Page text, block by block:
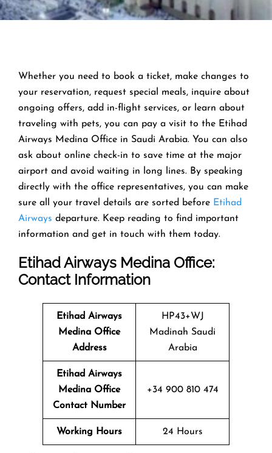
Whether you need to book a ticket, make changes to
your reservation, request special meals, inquire about
ongoing offers, add in-flight services, or learn about
traveling with pets, you can pay a visit to the Etihad
Airways Medina Office in Saudi Arabia. You can also
ask about online check-in to save time at the major
airport and avoid waiting in long lines. By speaking
directly with the office representatives, you can make
sure all your travel details are sorted before Etihad
Airways departure. Keep reading to find important
information and get in touch with them today.
Etihad Airways Medina Office:
Contact Information
Etihad Airways
Medina Office
Address
HP43+WJ
Madinah Saudi
Arabia
Etihad Airways
Medina Office
Contact Number
+34 900 810 474
Working Hours 24 Hours